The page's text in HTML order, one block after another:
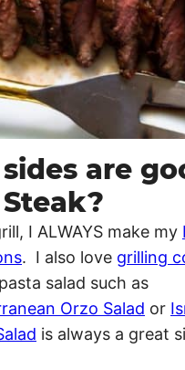
are
I ALWAYS make my
. I also love grilling
salad such as
Orzo Salad or
is always a great